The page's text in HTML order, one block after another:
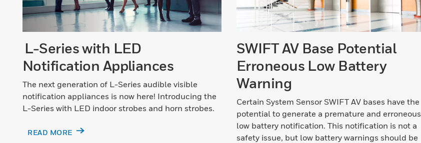
L-Series with LED
Notification Appliances
The next generation of L-Series audible visible
notification appliances is now here! Introducing the
L-Series with LED indoor strobes and horn strobes.
READ MORE
SWIFT AV Base Potential
Erroneous Low Battery
Warning
Certain System Sensor SWIFT AV bases have the
potential to generate a premature and erroneous
low battery notification. This notification is not a
safety issue, but low battery warnings should be